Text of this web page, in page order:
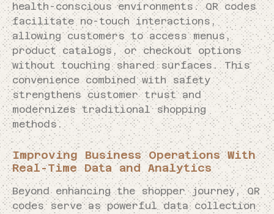
health-conscious environments. QR codes
facilitate no-touch interactions,
allowing customers to access menus,
product catalogs, or checkout options
without touching shared surfaces. This
convenience combined with safety
strengthens customer trust and
modernizes traditional shopping
methods.
Improving Business Operations With
Real-Time Data and Analytics
Beyond enhancing the shopper journey, QR
codes serve as powerful data collection